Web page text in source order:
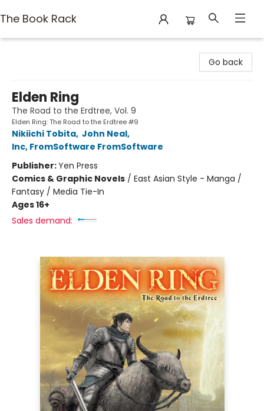
The Book Rack
Go back
Elden Ring
The Road to the Erdtree, Vol. 9
Elden Ring: The Road to the Erdtree #9
Nikiichi Tobita, John Neal,
Inc, FromSoftware FromSoftware
Publisher:Yen Press
Comics & Graphic Novels / East Asian Style - Manga /
Fantasy / Media Tie-In
Ages 16+
Sales demand: